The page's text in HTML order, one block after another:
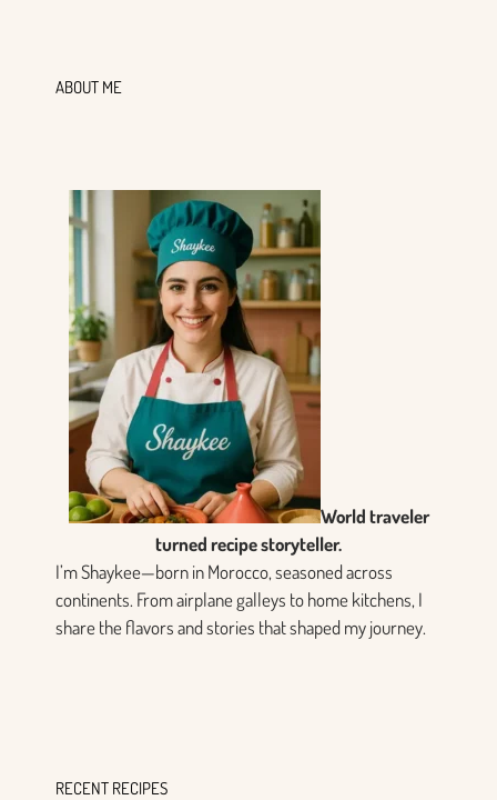
ABOUT ME
World traveler
turned recipe storyteller.
I’m Shaykee—born in Morocco, seasoned across
continents. From airplane galleys to home kitchens, I
share the flavors and stories that shaped my journey.
RECENT RECIPES